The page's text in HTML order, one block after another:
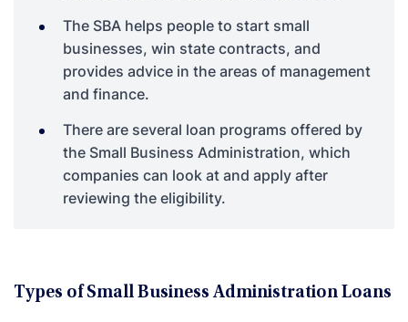
The SBA helps people to start small
businesses, win state contracts, and
provides advice in the areas of management
and finance.
There are several loan programs offered by
the Small Business Administration, which
companies can look at and apply after
reviewing the eligibility.
Types of Small Business Administration Loans